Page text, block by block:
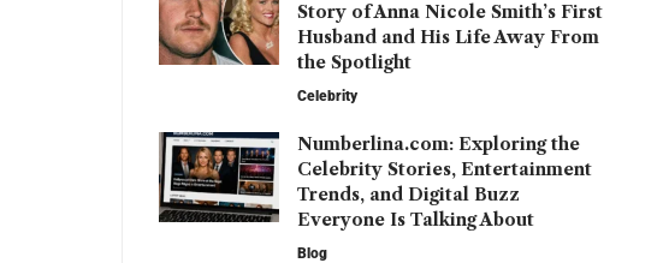
Story of Anna Nicole Smith’s First
Husband and His Life Away From
the Spotlight
Celebrity
Numberlina.com: Exploring the
Celebrity Stories, Entertainment
Trends, and Digital Buzz
Everyone Is Talking About
Blog